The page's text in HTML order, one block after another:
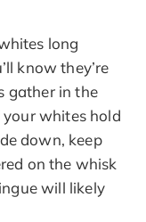
long
know they’re
gather in the
whites hold
down, keep
on the whisk
will likely